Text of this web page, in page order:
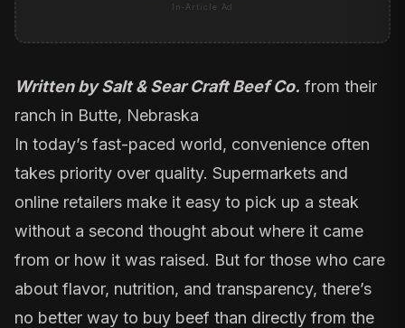
In-Article Ad
Written by Salt & Sear Craft Beef Co. from their
ranch in Butte, Nebraska
In today’s fast-paced world, convenience often
takes priority over quality. Supermarkets and
online retailers make it easy to pick up a steak
without a second thought about where it came
from or how it was raised. But for those who care
about flavor, nutrition, and transparency, there’s
no better way to buy beef than directly from the